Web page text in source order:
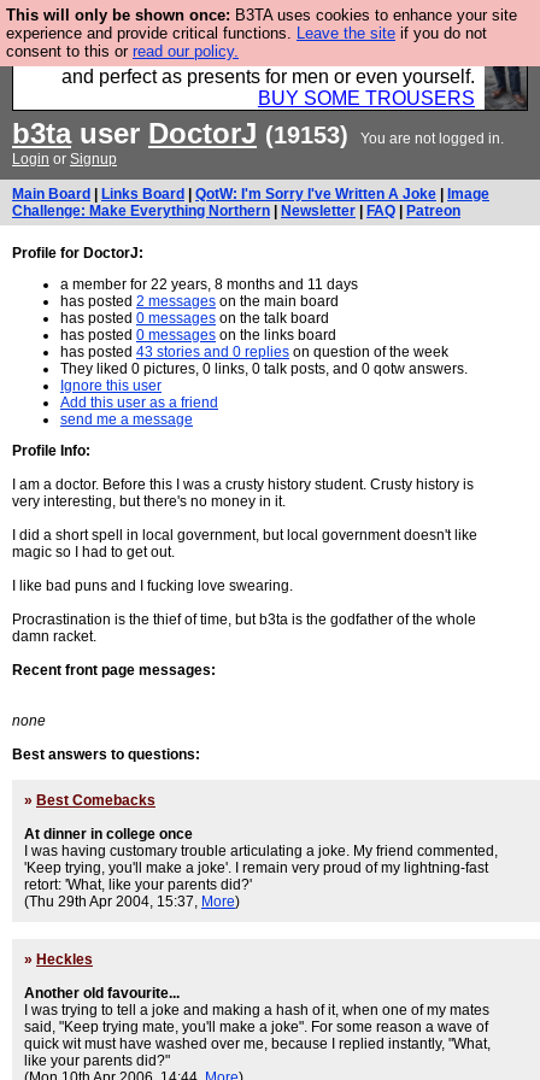
This will only be shown once: B3TA uses cookies to enhance your site
experience and provide critical functions. Leave the site if you do not
consent to this or read our policy.
Luckily B3ta sponsors Hebtro want to sell you some
fantastic togs, all made in the UK, designed to last
and perfect as presents for men or even yourself.
BUY SOME TROUSERS
b3tauser DoctorJ (19153)
You are not logged in.
Login or Signup
Main Board Links Board QotW: I'm Sorry I've Written A Joke
Image
Challenge: Make Everything Northern
Newsletter FAQ Patreon
Profile for DoctorJ:
a member for 22 years, 8 months and 11 days
has posted 2 messages on the main board
has posted 0 messages on the talk board
has posted 0 messages on the links board
has posted 43 stories and 0 replies on question of the week
They liked 0 pictures, 0 links, 0 talk posts, and 0 qotw answers.
Ignore this user
Add this user as a friend
send me a message
Profile Info:
I am a doctor. Before this I was a crusty history student. Crusty history is
very interesting, but there's no money in it.
I did a short spell in local government, but local government doesn't like
magic so I had to get out.
I like bad puns and I fucking love swearing.
Procrastination is the thief of time, but b3ta is the godfather of the whole
damn racket.
Recent front page messages:
none
Best answers to questions:
» Best Comebacks
At dinner in college once
I was having customary trouble articulating a joke. My friend commented,
'Keep trying, you'll make a joke'. I remain very proud of my lightning-fast
retort: 'What, like your parents did?'
(Thu 29th Apr 2004, 15:37, More)
» Heckles
Another old favourite...
I was trying to tell a joke and making a hash of it, when one of my mates
said, "Keep trying mate, you'll make a joke". For some reason a wave of
quick wit must have washed over me, because I replied instantly, "What,
like your parents did?"